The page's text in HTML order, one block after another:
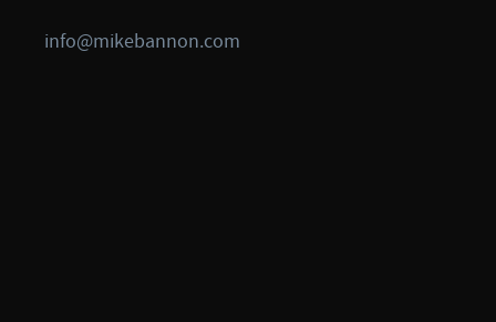
info@mikebannon.com